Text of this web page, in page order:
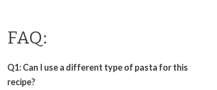
FAQ:
Q1: Can I use a different type of pasta for this
recipe?